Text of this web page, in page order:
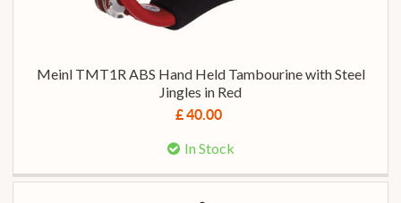
Meinl TMT1R ABS Hand Held Tambourine with Steel
Jingles in Red
£ 40.00
In Stock